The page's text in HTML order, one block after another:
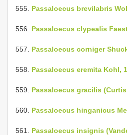
555. Passaloecus brevilabris
556. Passaloecus clypealis
557. Passaloecus corniger
558. Passaloecus eremita Kohl,
559. Passaloecus gracilis
560. Passaloecus hinganicus
561. Passaloecus insignis